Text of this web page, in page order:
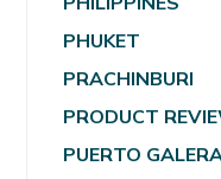
PHUKET
PRACHINBURI
PRODUCT
PUERTO